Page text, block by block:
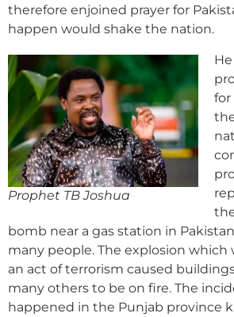
therefore enjoined prayer for
happen would shake the nation.
Prophet TB Joshua
for
bomb near a gas station in
many people. The explosion which
an act of terrorism caused
many others to be on fire. The
happened in the Punjab province